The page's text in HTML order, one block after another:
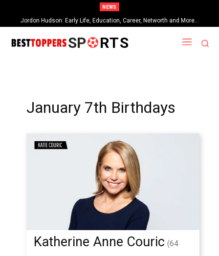
NEWS
Jordon Hudson: Early Life, Education, Career, Networth and More…
SP RTS
January 7th Birthdays
Katherine Anne Couric (64